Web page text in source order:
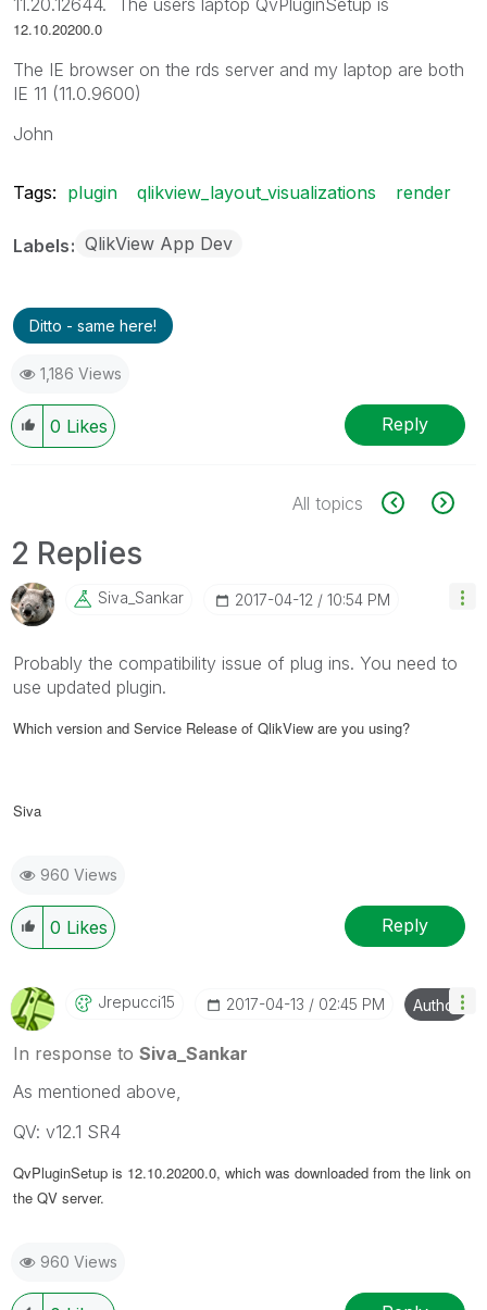
12.10.20200.0
The IE browser on the rds server and my laptop are both
IE 11 (11.0.9600)
John
Tags: plugin qlikview_layout_visualizations render
Labels QlikView App Dev
Ditto - same here!
1,186 Views
0 Likes Reply
All topics
2 Replies
Siva_Sankar ‎2017-04-12 10:54 PM
Probably the compatibility issue of plug ins. You need to
use updated plugin.
Which version and Service Release of QlikView are you using?
Siva
960 Views
0 Likes Reply
Jrepucci15 ‎2017-04-13 02:45 PM Author
In response to Siva_Sankar
As mentioned above,
QV: v12.1 SR4
QvPluginSetup is 12.10.20200.0, which was downloaded from the link on
the QV server.
960 Views